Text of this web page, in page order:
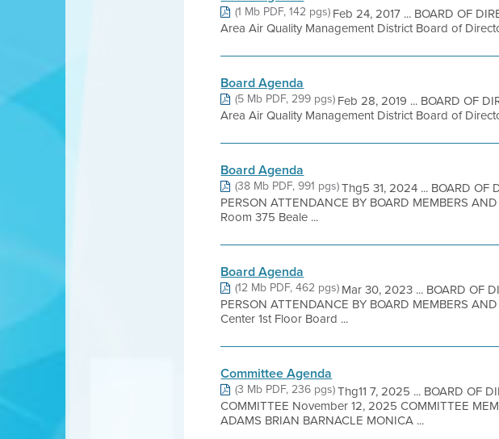
(1 Mb PDF, 142 pgs)Feb 24, 2017 ... BOARD OF
Area Air Quality Management District Board of
Board Agenda
(5 Mb PDF, 299 pgs)Feb 28, 2019 ... BOARD OF
Area Air Quality Management District Board of
Board Agenda
(38 Mb PDF, 991 pgs)Thg5 31, 2024 ... BOARD OF
PERSON ATTENDANCE BY BOARD MEMBERS
Room 375 Beale ...
Board Agenda
(12 Mb PDF, 462 pgs)Mar 30, 2023 ... BOARD OF
PERSON ATTENDANCE BY BOARD MEMBERS
Center 1st Floor Board ...
Committee Agenda
(3 Mb PDF, 236 pgs)Thg11 7, 2025 ... BOARD OF
COMMITTEE November 12, 2025 COMMITTEE
ADAMS BRIAN BARNACLE MONICA ...